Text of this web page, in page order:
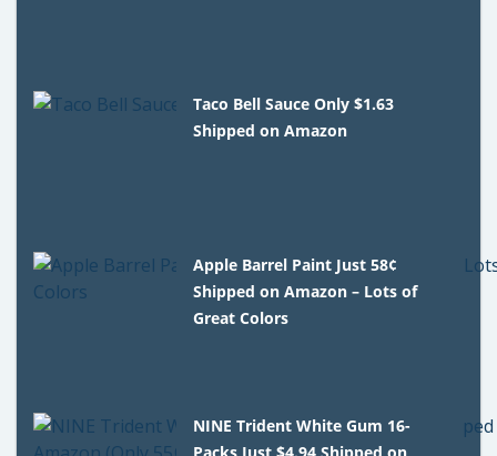
Taco Bell Sauce Only $1.63
Shipped on Amazon
Apple Barrel Paint Just 58¢
Shipped on Amazon – Lots of
Great Colors
NINE Trident White Gum 16-
Packs Just $4.94 Shipped on